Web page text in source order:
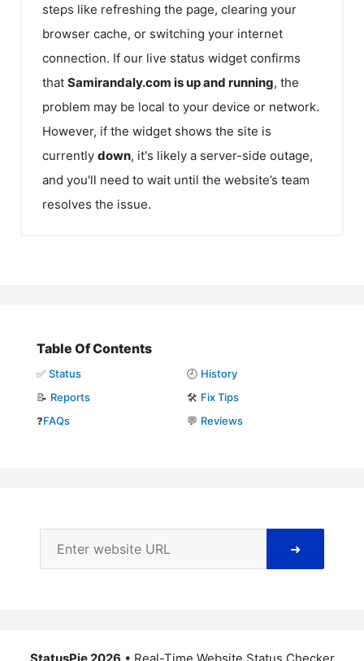
steps like refreshing the page, clearing your
browser cache, or switching your internet
connection. If our live status widget confirms
that Samirandaly.com is up and running, the
problem may be local to your device or network.
However, if the widget shows the site is
currently down, it's likely a server-side outage,
and you'll need to wait until the website’s team
resolves the issue.
Table Of Contents
✅ Status 🕘 History
📝 Reports 🛠️ Fix Tips
❓FAQs 💬 Reviews
➜